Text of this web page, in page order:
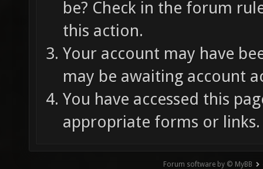
be? Check in the forum
this action.
Your account may have
may be awaiting account
You have accessed this
appropriate forms or links.
Forum software by © MyBB